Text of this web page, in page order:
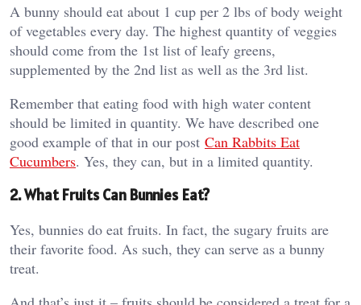
A bunny should eat about 1 cup per 2 lbs of body weight
of vegetables every day. The highest quantity of veggies
should come from the 1st list of leafy greens,
supplemented by the 2nd list as well as the 3rd list.
Remember that eating food with high water content
should be limited in quantity. We have described one
good example of that in our post Can Rabbits Eat
Cucumbers. Yes, they can, but in a limited quantity.
2. What Fruits Can Bunnies Eat?
Yes, bunnies do eat fruits. In fact, the sugary fruits are
their favorite food. As such, they can serve as a bunny
treat.